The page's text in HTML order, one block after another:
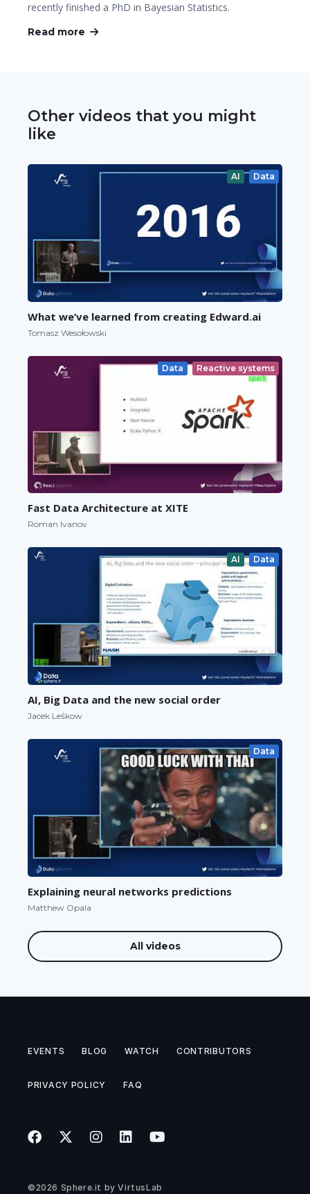
recently finished a PhD in Bayesian Statistics.
Read more
Other videos that you might
like
AI Data
What we’ve learned from creating Edward.ai
Tomasz Wesołowski
Data Reactive systems
Fast Data Architecture at XITE
Roman Ivanov
AI Data
AI, Big Data and the new social order
Jacek Leśkow
Data
Explaining neural networks predictions
Matthew Opala
All videos
EVENTS BLOG WATCH CONTRIBUTORS
PRIVACY POLICY FAQ
©2026 Sphere.it byVirtusLab